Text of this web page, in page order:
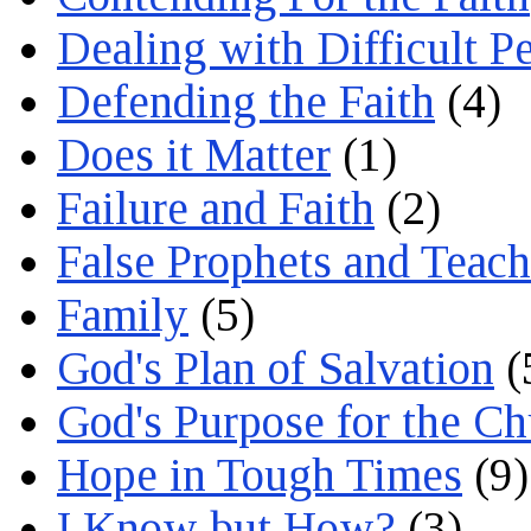
Dealing with Difficult
Defending the Faith (4)
Does it Matter (1)
Failure and Faith (2)
False Prophets and
Family (5)
God's Plan of Salvation
God's Purpose for the
Hope in Tough Times (9)